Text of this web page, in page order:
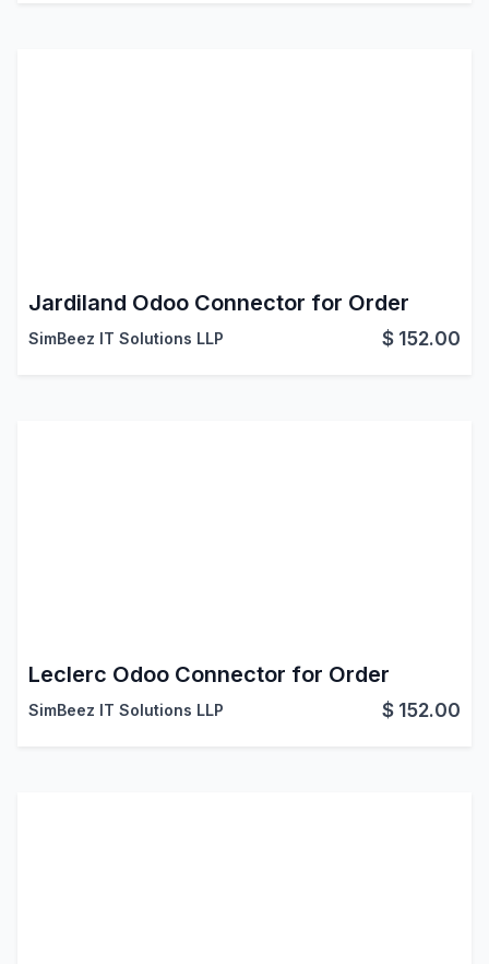
Jardiland Odoo Connector for Order
SimBeez IT Solutions LLP $ 152.00
Leclerc Odoo Connector for Order
SimBeez IT Solutions LLP $ 152.00